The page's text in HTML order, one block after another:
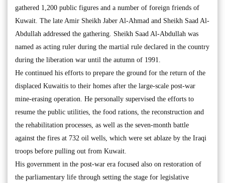
gathered 1,200 public figures and a number of foreign friends of
Kuwait. The late Amir Sheikh Jaber Al-Ahmad and Sheikh Saad Al-
Abdullah addressed the gathering. Sheikh Saad Al-Abdullah was
named as acting ruler during the martial rule declared in the country
during the liberation war until the autumn of 1991.
He continued his efforts to prepare the ground for the return of the
displaced Kuwaitis to their homes after the large-scale post-war
mine-erasing operation. He personally supervised the efforts to
resume the public utilities, the food rations, the reconstruction and
the rehabilitation processes, as well as the seven-month battle
against the fires at 732 oil wells, which were set ablaze by the Iraqi
troops before pulling out from Kuwait.
His government in the post-war era focused also on restoration of
the parliamentary life through setting the stage for legislative